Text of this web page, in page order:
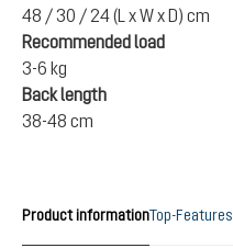
48 / 30 / 24 (L x W x D) cm
Recommended load
3-6 kg
Back length
38-48 cm
Product informationTop-Features